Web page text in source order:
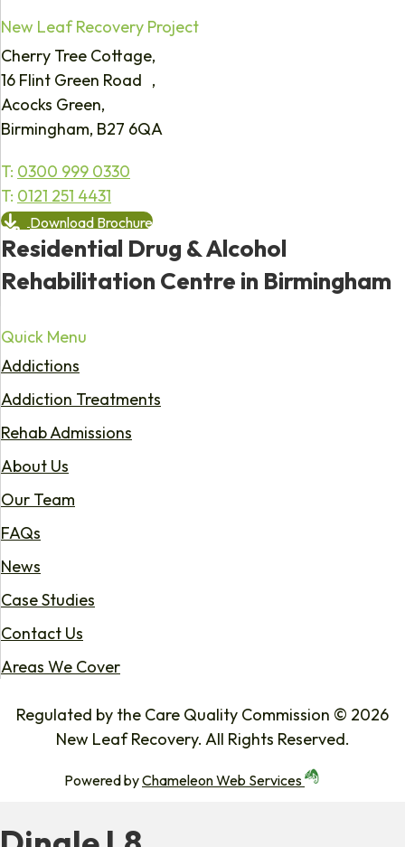
New Leaf Recovery Project
Cherry Tree Cottage,
16 Flint Green Road ,
Acocks Green,
Birmingham, B27 6QA
T: 0300 999 0330
T: 0121 251 4431
Download Brochure
Residential Drug & Alcohol
Rehabilitation Centre in Birmingham
Quick Menu
Addictions
Addiction Treatments
Rehab Admissions
About Us
Our Team
FAQs
News
Case Studies
Contact Us
Areas We Cover
Regulated by the Care Quality Commission © 2026
New Leaf Recovery. All Rights Reserved.
Powered byChameleon Web Services